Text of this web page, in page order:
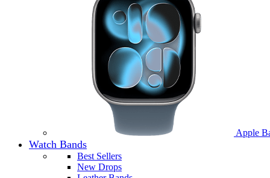
Apple
Watch Bands
Best Sellers
New Drops